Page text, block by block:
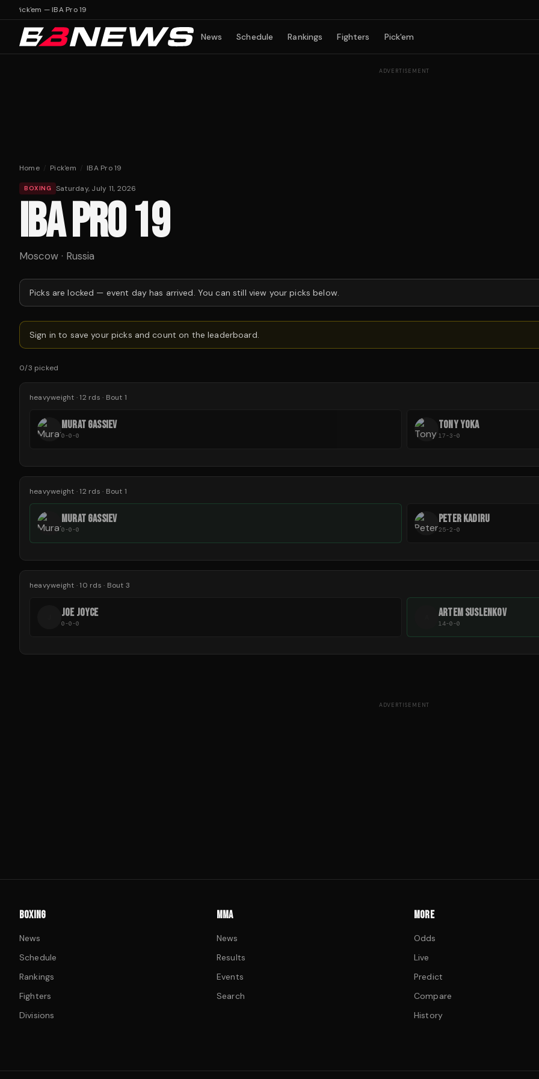
Pick'em — IBA Pro 19
News Schedule Rankings Fighters Pick'em
ADVERTISEMENT
Home / Pick'em / IBA Pro 19
BOXING Saturday, July 11, 2026
IBA PRO 19
Moscow · Russia
Picks are locked — event day has arrived. You can still view your picks below.
Sign in to save your picks and count on the leaderboard.
0/3 picked
heavyweight ·12 rds · Bout 1
MURAT GASSIEV
0-0-0
TONY YOKA
17-3-0
heavyweight ·12 rds · Bout 1
MURAT GASSIEV
0-0-0
PETER KADIRU
25-2-0
heavyweight ·10 rds · Bout 3
JOE JOYCE
0-0-0
ARTEM SUSLENKOV
14-0-0
ADVERTISEMENT
BOXING
News
Schedule
Rankings
Fighters
Divisions
MMA
News
Results
Events
Search
MORE
Odds
Live
Predict
Compare
History